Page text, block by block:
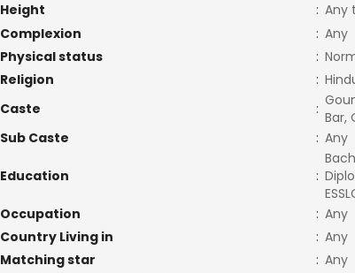
Height
: Any
Complexion
: Any
Physical status
:
Religion
:
Caste
: Bar,
Sub Caste
: Any
Education :
Occupation
: Any
Country Living in
: Any
Matching star
: Any